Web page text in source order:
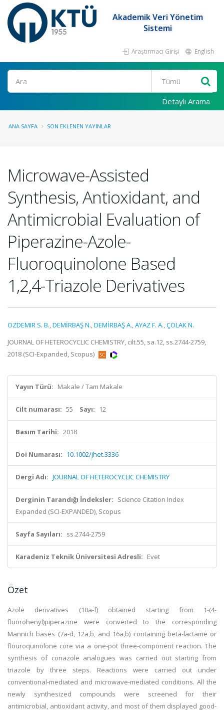
Akademik Veri Yönetim
Sistemi
Araştırmacı Girişi English
Ara
Detaylı Arama
ANA SAYFA SON EKLENEN YAYINLAR
Microwave-Assisted
Synthesis, Antioxidant, and
Antimicrobial Evaluation of
Piperazine-Azole-
Fluoroquinolone Based
1,2,4-Triazole Derivatives
OZDEMIR S. B.,DEMİRBAŞ N.,DEMİRBAŞ A.,AYAZ F. A.,ÇOLAK N.
JOURNAL OF HETEROCYCLIC CHEMISTRY, cilt.55, sa.12, ss.2744-2759,
2018 (SCI-Expanded, Scopus)
Yayın Türü: Makale / Tam Makale
Cilt numarası: 55 Sayı: 12
Basım Tarihi: 2018
Doi Numarası: 10.1002/jhet.3336
Dergi Adı: JOURNAL OF HETEROCYCLIC CHEMISTRY
Derginin Tarandığı İndeksler: Science Citation Index
Expanded (SCI-EXPANDED), Scopus
Sayfa Sayıları: ss.2744-2759
Karadeniz Teknik Üniversitesi Adresli: Evet
Özet
Azole derivatives (10a-f) obtained starting from 1-(4-
fluorohenyl)piperazine were converted to the corresponding
Mannich bases (7a-d, 12a,b, and 16a,b) containing beta-lactame or
flouroquinolone core via a one-pot three-component reaction. The
synthesis of conazole analogues was carried out starting from
triazole by three steps. Reactions were carried out under
conventional-mediated and microwave-mediated conditions. All the
newly synthesized compounds were screened for their
antimicrobial, antioxidant activity, and most of them displayed good-